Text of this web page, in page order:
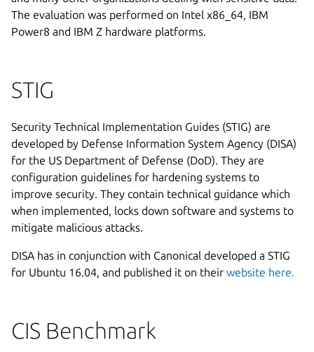
The evaluation was performed on Intel x86_64, IBM
Power8 and IBM Z hardware platforms.
STIG
Security Technical Implementation Guides (STIG) are
developed by Defense Information System Agency (DISA)
for the US Department of Defense (DoD). They are
configuration guidelines for hardening systems to
improve security. They contain technical guidance which
when implemented, locks down software and systems to
mitigate malicious attacks.
DISA has in conjunction with Canonical developed a STIG
for Ubuntu 16.04, and published it on their website here.
CIS Benchmark